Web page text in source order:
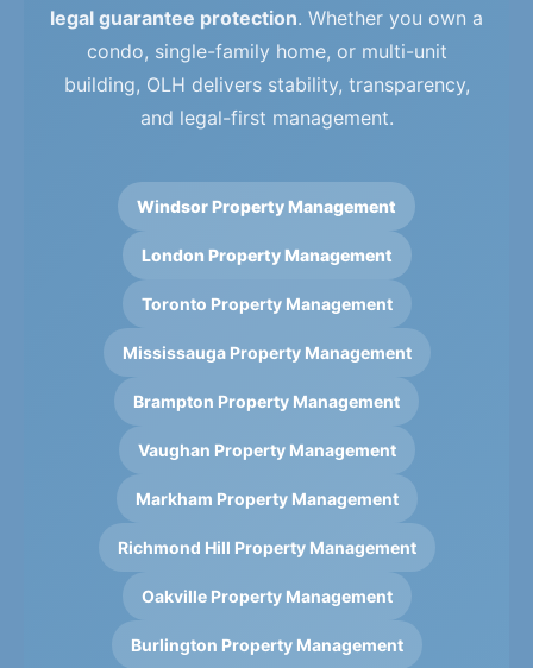
legal guarantee protection. Whether you own a
condo, single-family home, or multi-unit
building, OLH delivers stability, transparency,
and legal-first management.
Windsor Property Management
London Property Management
Toronto Property Management
Mississauga Property Management
Brampton Property Management
Vaughan Property Management
Markham Property Management
Richmond Hill Property Management
Oakville Property Management
Burlington Property Management